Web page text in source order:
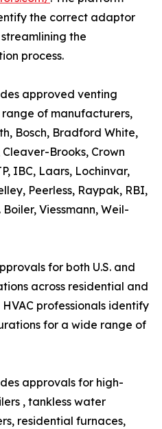
the correct adaptor
the
process.
approved venting
of manufacturers,
Bosch, Bradford White,
Brooks, Crown
IBC, Laars, Lochinvar,
Peerless, Raypak, RBI,
Boiler, Viessmann, Weil-
for both U.S. and
across residential and
professionals identify
for a wide range of
approvals for high-
, tankless water
residential furnaces,